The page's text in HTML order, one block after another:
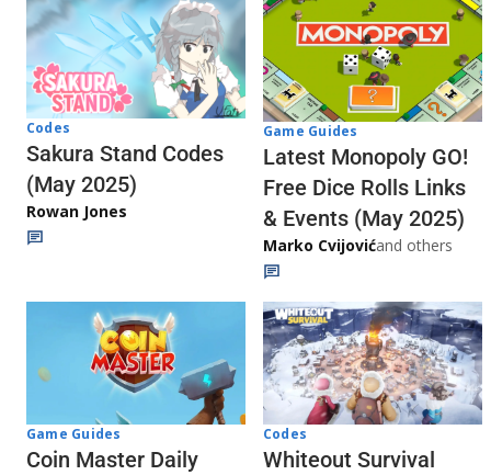
Codes
Sakura Stand Codes
(May 2025)
Rowan Jones
Game Guides
Latest Monopoly GO!
Free Dice Rolls Links
& Events (May 2025)
Marko Cvijovićand others
Game Guides
Coin Master Daily
Codes
Whiteout Survival